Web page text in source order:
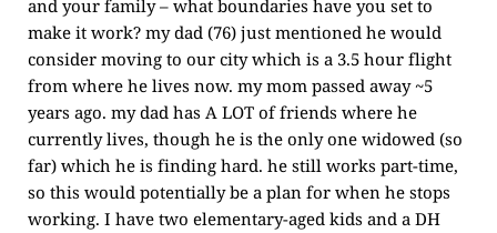
and your family – what boundaries have you set to
make it work? my dad (76) just mentioned he would
consider moving to our city which is a 3.5 hour flight
from where he lives now. my mom passed away ~5
years ago. my dad has A LOT of friends where he
currently lives, though he is the only one widowed (so
far) which he is finding hard. he still works part-time,
so this would potentially be a plan for when he stops
working. I have two elementary-aged kids and a DH